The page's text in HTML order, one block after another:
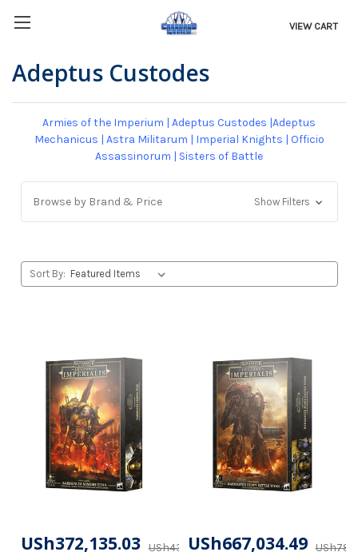
VIEW CART
Adeptus Custodes
Armies of the Imperium | Adeptus Custodes |Adeptus
Mechanicus | Astra Militarum | Imperial Knights | Officio
Assassinorum | Sisters of Battle
Browse by Brand & Price Show Filters
Sort By:
USh437,805.92
USh372,135.03 USh667,034.49